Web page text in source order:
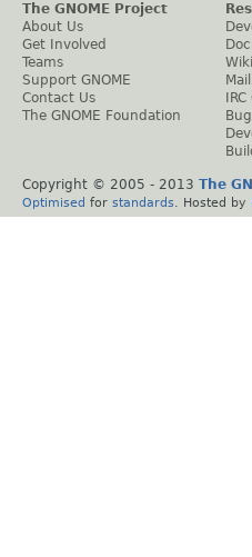
The GNOME Project
About Us
Get Involved
Teams
Support GNOME
Contact Us
The GNOME Foundation
Wiki
Copyright © 2005 - 2013 The
Optimised for standards . Hosted by